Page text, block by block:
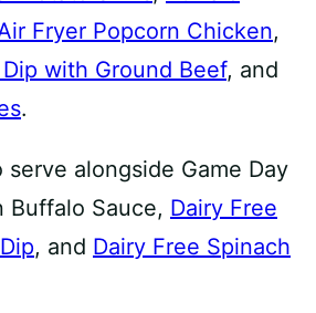
Fryer Popcorn Chicken,
with Ground Beef, and
.
serve alongside Game Day
Buffalo Sauce, Dairy Free
, and Dairy Free Spinach